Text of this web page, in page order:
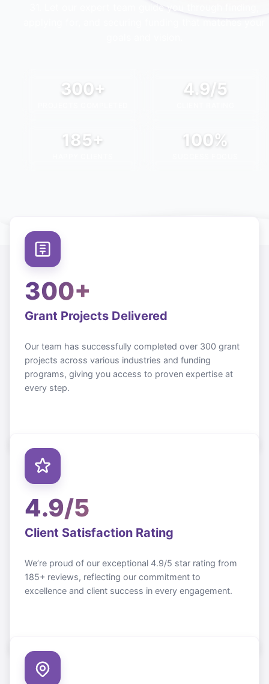
300+ 4.9/5
185+ 100%
300+
Grant Projects Delivered
Our team has successfully completed over 300 grant
projects across various industries and funding
programs, giving you access to proven expertise at
every step.
4.9/5
Client Satisfaction Rating
We’re proud of our exceptional 4.9/5 star rating from
185+ reviews, reflecting our commitment to
excellence and client success in every engagement.